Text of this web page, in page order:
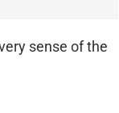
sense of the